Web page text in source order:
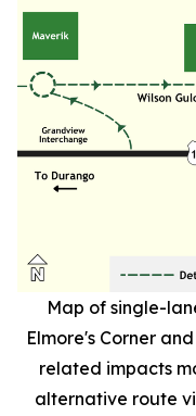
Map of single-
Elmore's Corner
related impacts
alternative route